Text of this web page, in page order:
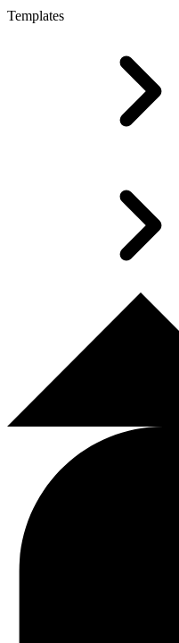
Templates